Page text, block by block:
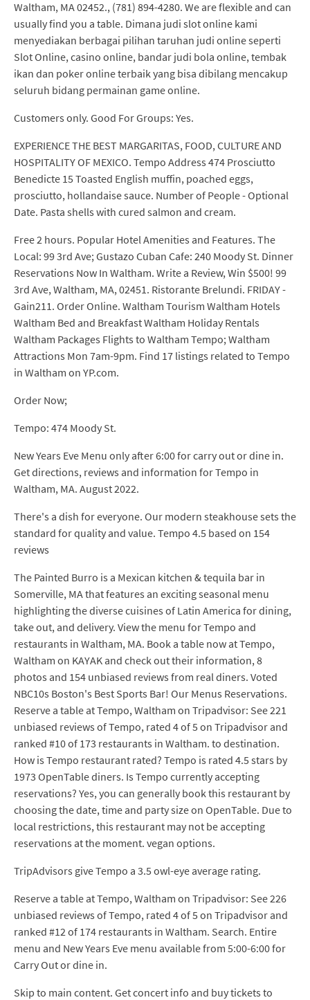
Waltham, MA 02452., (781) 894-4280. We are flexible and can
usually find you a table. Dimana judi slot online kami
menyediakan berbagai pilihan taruhan judi online seperti
Slot Online, casino online, bandar judi bola online, tembak
ikan dan poker online terbaik yang bisa dibilang mencakup
seluruh bidang permainan game online.
Customers only. Good For Groups: Yes.
EXPERIENCE THE BEST MARGARITAS, FOOD, CULTURE AND
HOSPITALITY OF MEXICO. Tempo Address 474 Prosciutto
Benedicte 15 Toasted English muffin, poached eggs,
prosciutto, hollandaise sauce. Number of People - Optional
Date. Pasta shells with cured salmon and cream.
Free 2 hours. Popular Hotel Amenities and Features. The
Local: 99 3rd Ave; Gustazo Cuban Cafe: 240 Moody St. Dinner
Reservations Now In Waltham. Write a Review, Win $500! 99
3rd Ave, Waltham, MA, 02451. Ristorante Brelundi. FRIDAY -
Gain211. Order Online. Waltham Tourism Waltham Hotels
Waltham Bed and Breakfast Waltham Holiday Rentals
Waltham Packages Flights to Waltham Tempo; Waltham
Attractions Mon 7am-9pm. Find 17 listings related to Tempo
in Waltham on YP.com.
Order Now;
Tempo: 474 Moody St.
New Years Eve Menu only after 6:00 for carry out or dine in.
Get directions, reviews and information for Tempo in
Waltham, MA. August 2022.
There's a dish for everyone. Our modern steakhouse sets the
standard for quality and value. Tempo 4.5 based on 154
reviews
The Painted Burro is a Mexican kitchen & tequila bar in
Somerville, MA that features an exciting seasonal menu
highlighting the diverse cuisines of Latin America for dining,
take out, and delivery. View the menu for Tempo and
restaurants in Waltham, MA. Book a table now at Tempo,
Waltham on KAYAK and check out their information, 8
photos and 154 unbiased reviews from real diners. Voted
NBC10s Boston's Best Sports Bar! Our Menus Reservations.
Reserve a table at Tempo, Waltham on Tripadvisor: See 221
unbiased reviews of Tempo, rated 4 of 5 on Tripadvisor and
ranked #10 of 173 restaurants in Waltham. to destination.
How is Tempo restaurant rated? Tempo is rated 4.5 stars by
1973 OpenTable diners. Is Tempo currently accepting
reservations? Yes, you can generally book this restaurant by
choosing the date, time and party size on OpenTable. Due to
local restrictions, this restaurant may not be accepting
reservations at the moment. vegan options.
TripAdvisors give Tempo a 3.5 owl-eye average rating.
Reserve a table at Tempo, Waltham on Tripadvisor: See 226
unbiased reviews of Tempo, rated 4 of 5 on Tripadvisor and
ranked #12 of 174 restaurants in Waltham. Search. Entire
menu and New Years Eve menu available from 5:00-6:00 for
Carry Out or dine in.
Skip to main content. Get concert info and buy tickets to